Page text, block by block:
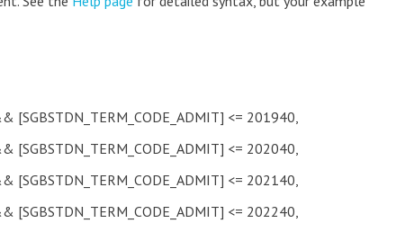
<= 201940,
<= 202040,
<= 202140,
<= 202240,